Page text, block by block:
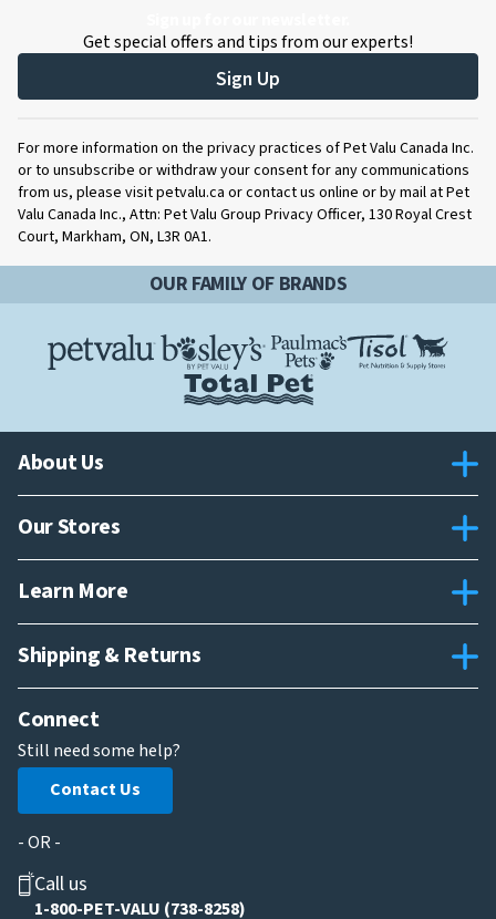
Get special offers and tips from our experts!
Sign Up
For more information on the privacy practices of Pet Valu Canada Inc.
or to unsubscribe or withdraw your consent for any communications
from us, please visit petvalu.ca or contact us online or by mail at Pet
Valu Canada Inc., Attn: Pet Valu Group Privacy Officer, 130 Royal Crest
Court, Markham, ON, L3R 0A1.
OUR FAMILY OF BRANDS
About Us
Our Stores
Learn More
Shipping & Returns
Connect
Still need some help?
Contact Us
- OR -
Call us
1-800-PET-VALU (738-8258)